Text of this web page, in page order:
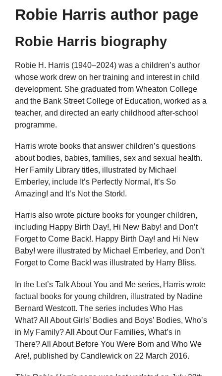
Robie Harris author page
Robie Harris biography
Robie H. Harris (1940–2024) was a children’s author
whose work drew on her training and interest in child
development. She graduated from Wheaton College
and the Bank Street College of Education, worked as a
teacher, and directed an early childhood after-school
programme.
Harris wrote books that answer children’s questions
about bodies, babies, families, sex and sexual health.
Her Family Library titles, illustrated by Michael
Emberley, include It’s Perfectly Normal, It’s So
Amazing! and It’s Not the Stork!.
Harris also wrote picture books for younger children,
including Happy Birth Day!, Hi New Baby! and Don’t
Forget to Come Back!. Happy Birth Day! and Hi New
Baby! were illustrated by Michael Emberley, and Don’t
Forget to Come Back! was illustrated by Harry Bliss.
In the Let’s Talk About You and Me series, Harris wrote
factual books for young children, illustrated by Nadine
Bernard Westcott. The series includes Who Has
What? All About Girls’ Bodies and Boys’ Bodies, Who’s
in My Family? All About Our Families, What’s in
There? All About Before You Were Born and Who We
Are!, published by Candlewick on 22 March 2016.